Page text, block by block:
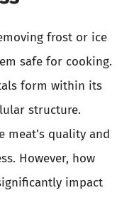
frost or ice
safe for cooking.
form within its
structure.
meat’s quality and
However, how
impact